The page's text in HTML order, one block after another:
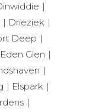
Drieziek
Deep
Eden Glen
Elspark